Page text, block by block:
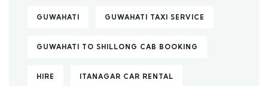
GUWAHATI GUWAHATI TAXI SERVICE
GUWAHATI TO SHILLONG CAB BOOKING
HIRE ITANAGAR CAR RENTAL